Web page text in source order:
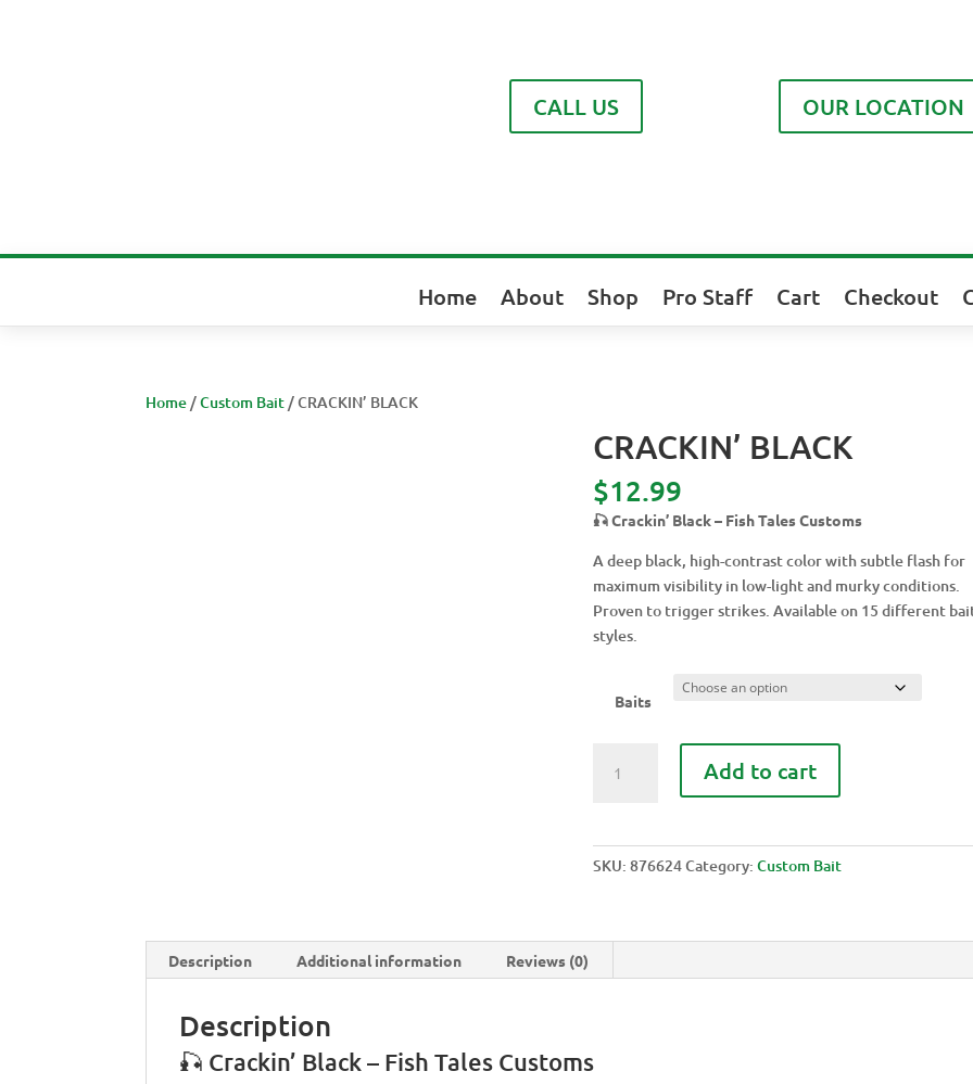
CALL US OUR LOCATION
Home About Shop Pro Staff Cart Checkout
Home /Custom Bait / CRACKIN’ BLACK
CRACKIN’ BLACK
$12.99
🎣 Crackin’ Black – Fish Tales Customs
A deep black, high-contrast color with subtle flash for
maximum visibility in low-light and murky conditions.
Proven to trigger strikes. Available on 15 different
styles.
Baits
BLACK
Add to cart
SKU:876624Category:Custom Bait
Description Additional information Reviews (0)
Description
🎣 Crackin’ Black – Fish Tales Customs